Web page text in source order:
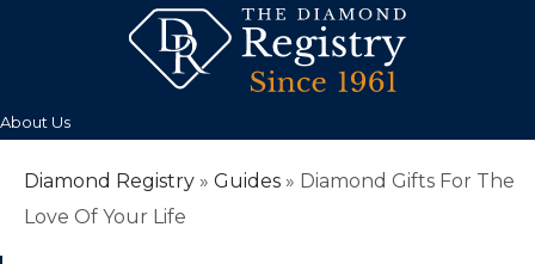
About Us
Diamond Registry » Guides » Diamond Gifts For The
Love Of Your Life